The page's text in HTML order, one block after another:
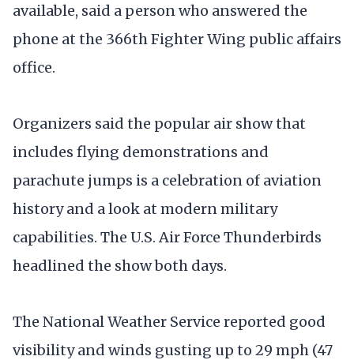
available, said a person who answered the
phone at the 366th Fighter Wing public affairs
office.
Organizers said the popular air show that
includes flying demonstrations and
parachute jumps is a celebration of aviation
history and a look at modern military
capabilities. The U.S. Air Force Thunderbirds
headlined the show both days.
The National Weather Service reported good
visibility and winds gusting up to 29 mph (47